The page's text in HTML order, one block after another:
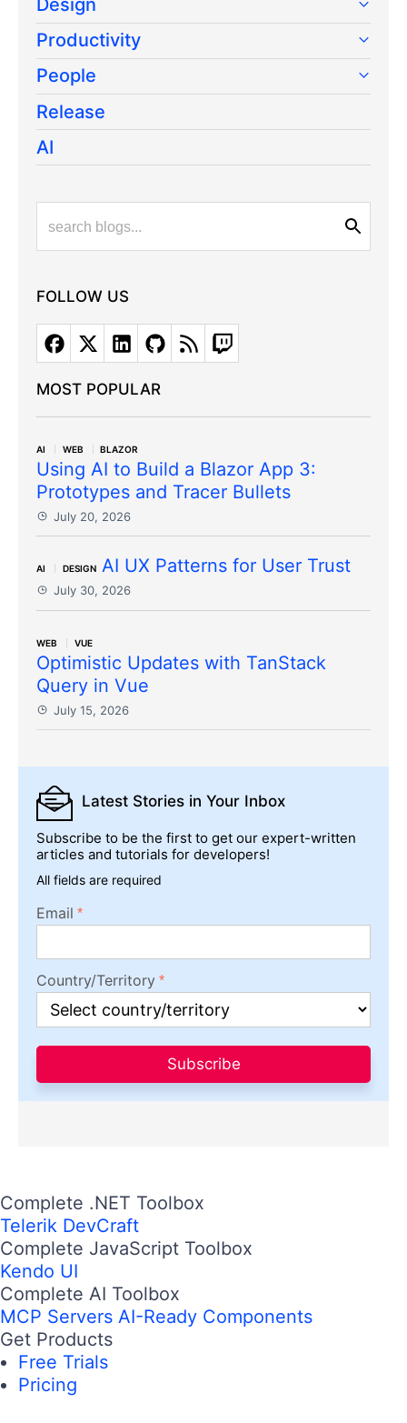
Design
Productivity
People
Release
AI
FOLLOW US
MOST POPULAR
AI WEB BLAZOR
Using AI to Build a Blazor App 3:
Prototypes and Tracer Bullets
July 20, 2026
AI DESIGN AI UX Patterns for User Trust
July 30, 2026
WEB VUE
Optimistic Updates with TanStack
Query in Vue
July 15, 2026
Latest Stories in Your Inbox
Subscribe to be the first to get our expert-written
articles and tutorials for developers!
All fields are required
Email
Country/Territory
Subscribe
Complete .NET Toolbox
Telerik DevCraft
Complete JavaScript Toolbox
Kendo UI
Complete AI Toolbox
MCP Servers AI-Ready Components
Get Products
Free Trials
Pricing